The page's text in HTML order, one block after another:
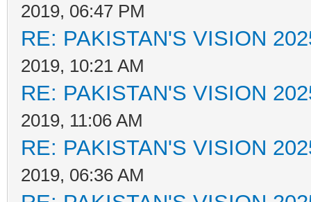
2019, 06:47 PM
RE: PAKISTAN'S VISION
2019, 10:21 AM
RE: PAKISTAN'S VISION
2019, 11:06 AM
RE: PAKISTAN'S VISION
2019, 06:36 AM